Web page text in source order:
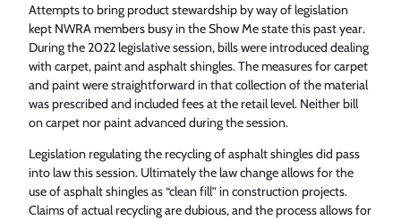
Attempts to bring product stewardship by way of legislation
kept NWRA members busy in the Show Me state this past year.
During the 2022 legislative session, bills were introduced dealing
with carpet, paint and asphalt shingles. The measures for carpet
and paint were straightforward in that collection of the material
was prescribed and included fees at the retail level. Neither bill
on carpet nor paint advanced during the session.
Legislation regulating the recycling of asphalt shingles did pass
into law this session. Ultimately the law change allows for the
use of asphalt shingles as “clean fill” in construction projects.
Claims of actual recycling are dubious, and the process allows for